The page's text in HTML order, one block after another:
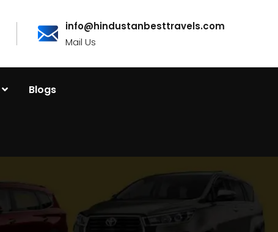
info@hindustanbesttravels.com
Mail Us
Blogs